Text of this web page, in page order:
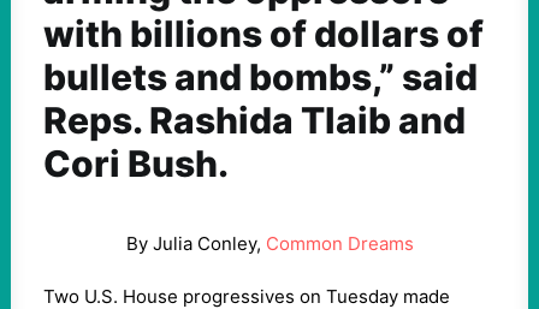
with billions of dollars of
bullets and bombs,” said
Reps. Rashida Tlaib and
Cori Bush.
By Julia Conley, Common Dreams
Two U.S. House progressives on Tuesday made